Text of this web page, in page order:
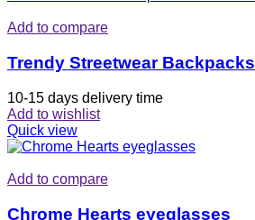
Add to compare
Trendy Streetwear Backpacks
10-15 days delivery time
Add to wishlist
Quick view
Add to compare
Chrome Hearts eyeglasses